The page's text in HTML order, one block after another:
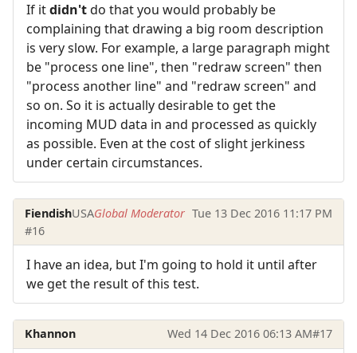
If itdidn'tdo that you would probably be
complaining that drawing a big room description
is very slow. For example, a large paragraph might
be "process one line", then "redraw screen" then
"process another line" and "redraw screen" and
so on. So it is actually desirable to get the
incoming MUD data in and processed as quickly
as possible. Even at the cost of slight jerkiness
under certain circumstances.
FiendishUSAGlobal Moderator Tue 13 Dec 2016 11:17 PM
#16
I have an idea, but I'm going to hold it until after
we get the result of this test.
Khannon Wed 14 Dec 2016 06:13 AM#17